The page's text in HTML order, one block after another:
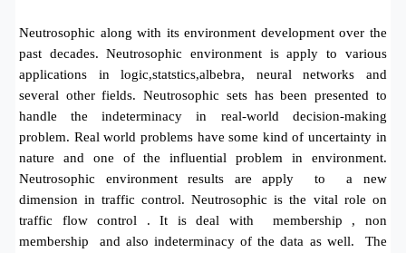
Neutrosophic along with its environment development over the
past decades. Neutrosophic environment is apply to various
applications in logic,statstics,albebra, neural networks and
several other fields. Neutrosophic sets has been presented to
handle the indeterminacy in real-world decision-making
problem. Real world problems have some kind of uncertainty in
nature and one of the influential problem in environment.
Neutrosophic environment results are apply to a new
dimension in traffic control. Neutrosophic is the vital role on
traffic flow control . It is deal with membership , non
membership and also indeterminacy of the data as well. The